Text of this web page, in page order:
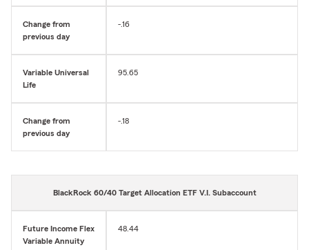
Change from
previous day
-.16
Variable Universal
Life
95.65
Change from
previous day
-.18
BlackRock 60/40 Target Allocation ETF V.I. Subaccount
Future Income Flex
Variable Annuity
48.44